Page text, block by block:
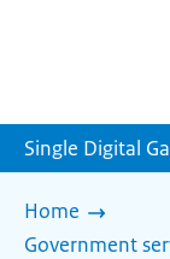
Single Digital
Home
Government